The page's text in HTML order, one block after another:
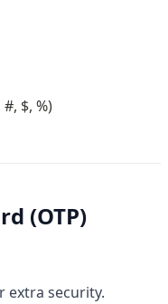
$, %)
(OTP)
extra security.